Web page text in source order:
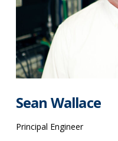
Sean Wallace
Principal Engineer